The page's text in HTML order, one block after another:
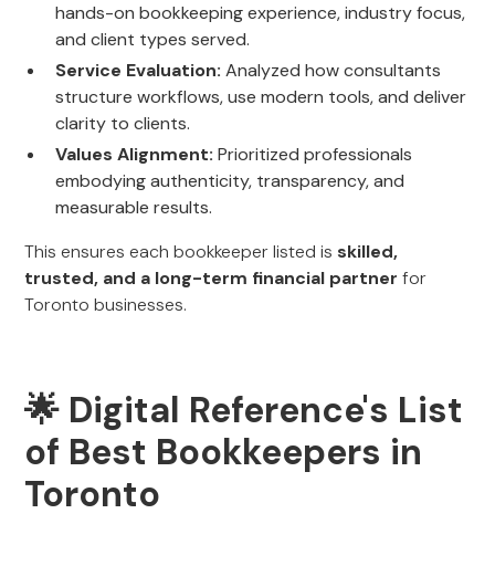
hands-on bookkeeping experience, industry focus,
and client types served.
Service Evaluation: Analyzed how consultants
structure workflows, use modern tools, and deliver
clarity to clients.
Values Alignment: Prioritized professionals
embodying authenticity, transparency, and
measurable results.
This ensures each bookkeeper listed is skilled,
trusted, and a long-term financial partner for
Toronto businesses.
🌟 Digital Reference's List
of Best Bookkeepers in
Toronto